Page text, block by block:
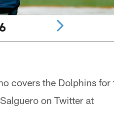
covers the Dolphins for
on Twitter at